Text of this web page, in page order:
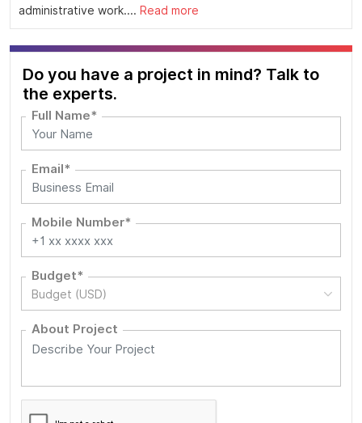
administrative work.... Read more
Do you have a project in mind? Talk to
the experts.
Full Name*
Email*
Mobile Number*
Budget*
Budget (USD)
About Project